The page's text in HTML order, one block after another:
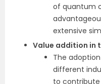
of quantum
extensive
Value addition in
The
different
to contribute